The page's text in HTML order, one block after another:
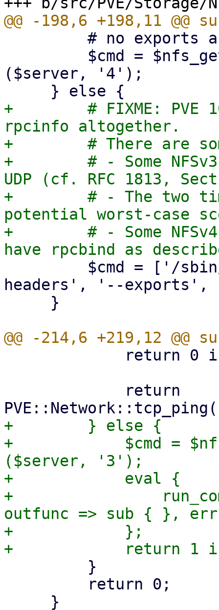
($server, '4');
+        # FIXME: PVE
rpcinfo altogether.
+        # There are
+        # - Some
UDP (cf. RFC 1813,
+        # - The two
potential worst-case
+        # - Some
headers', '--exports',
+        } else {
+            $cmd =
($server, '3');
+            eval {
+
outfunc => sub { },
+            };